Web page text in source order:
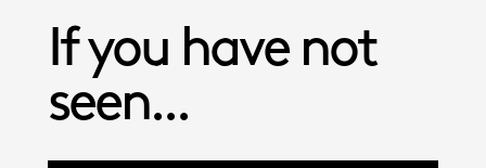
If you have not
seen...